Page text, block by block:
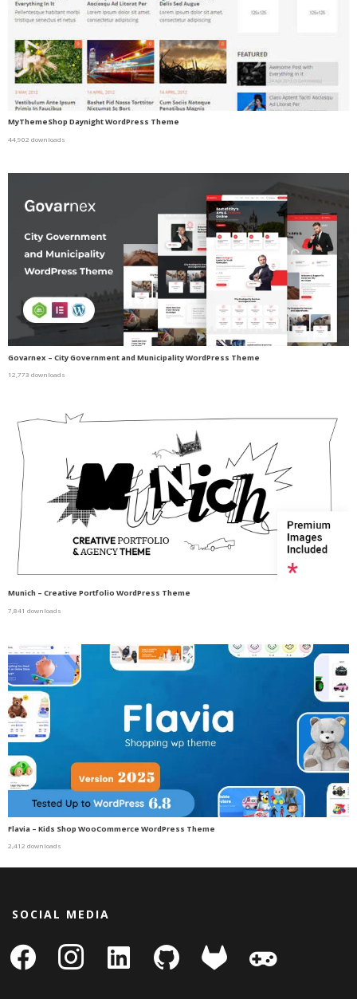
MyThemeShop Daynight WordPress Theme
44,902 downloads
Govarnex – City Government and Municipality WordPress Theme
12,773 downloads
Munich – Creative Portfolio WordPress Theme
7,841 downloads
Flavia – Kids Shop WooCommerce WordPress Theme
2,412 downloads
SOCIAL MEDIA
facebook instagram
linkedin-
square
github gitlab